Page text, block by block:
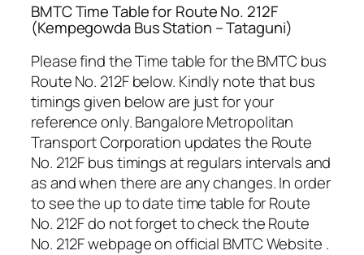
BMTC Time Table for Route No. 212F
(Kempegowda Bus Station – Tataguni)
Please find the Time table for the BMTC bus
Route No. 212F below. Kindly note that bus
timings given below are just for your
reference only. Bangalore Metropolitan
Transport Corporation updates the Route
No. 212F bus timings at regulars intervals and
as and when there are any changes. In order
to see the up to date time table for Route
No. 212F do not forget to check the Route
No. 212F webpage on official BMTC Website .